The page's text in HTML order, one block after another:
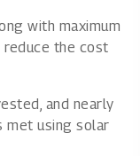
with maximum
the cost
and nearly
met using solar